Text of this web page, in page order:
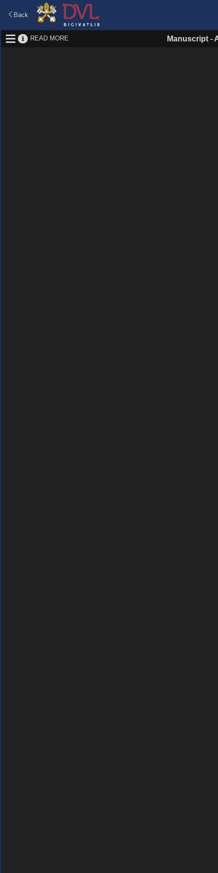
Back
READ MORE Manuscript-